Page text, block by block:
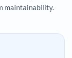
maintainability.